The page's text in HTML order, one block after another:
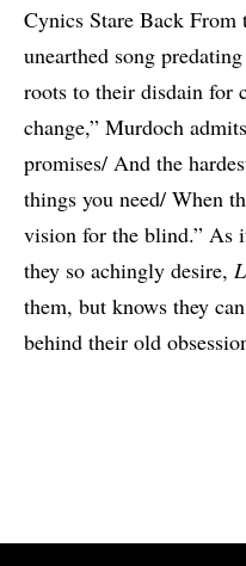
Cynics Stare Back From
unearthed song
roots to their disdain for
change,” Murdoch
promises/ And the
things you need/ When
vision for the blind.” As
they so achingly desire,
them, but knows they
behind their old